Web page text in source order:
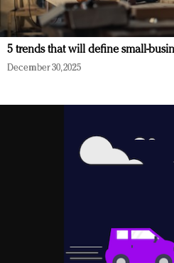
5 trends that will define small-
December 30, 2025